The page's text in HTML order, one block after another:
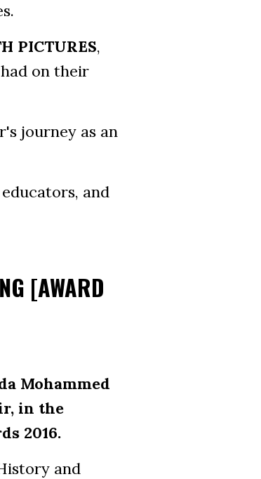
PICTURES,
on their
journey as an
and
[AWARD
Mohammed
in the
2016.
and